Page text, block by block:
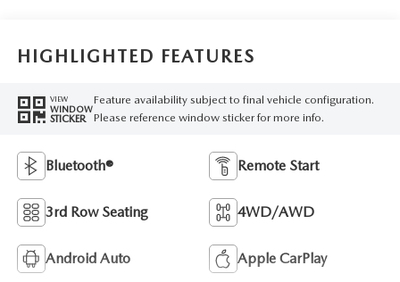
HIGHLIGHTED FEATURES
VIEW
WINDOW
STICKER
Feature availability subject to final vehicle configuration.
Please reference window sticker for more info.
Bluetooth® Remote Start
3rd Row Seating 4WD/AWD
Android Auto Apple CarPlay